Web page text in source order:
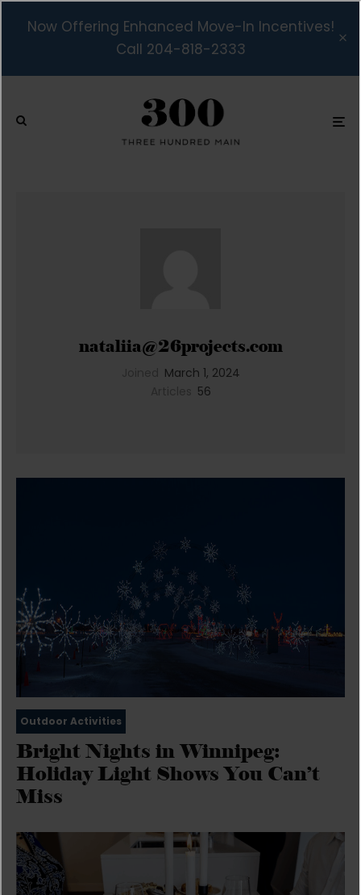
Now Offering Enhanced Move-In Incentives!
Call 204-818-2333
nataliia@26projects.com
March 1, 2024
56
Outdoor Activities
Bright Nights in Winnipeg:
Holiday Light Shows You Can’t
Miss